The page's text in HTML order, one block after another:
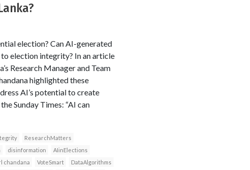
election? Can AI-generated
election integrity? In an article
Research Manager and Team
highlighted these
AI’s potential to create
Sunday Times: “AI can
ResearchMatters
disinformation
AIinElections
chandana VoteSmart
DataAlgorithms